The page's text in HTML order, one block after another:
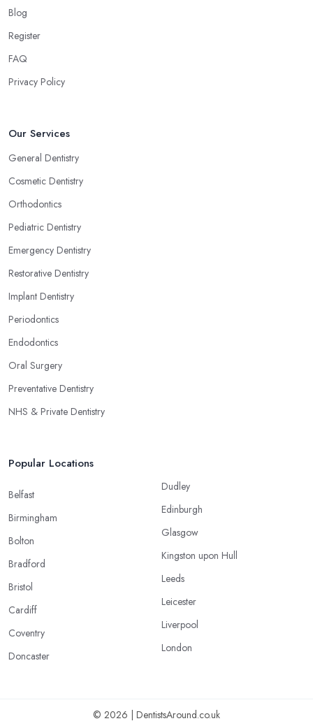
Blog
Register
FAQ
Privacy Policy
Our Services
General Dentistry
Cosmetic Dentistry
Orthodontics
Pediatric Dentistry
Emergency Dentistry
Restorative Dentistry
Implant Dentistry
Periodontics
Endodontics
Oral Surgery
Preventative Dentistry
NHS & Private Dentistry
Popular Locations
Belfast
Birmingham
Bolton
Bradford
Bristol
Cardiff
Coventry
Doncaster
Dudley
Edinburgh
Glasgow
Kingston upon Hull
Leeds
Leicester
Liverpool
London
© 2026 | DentistsAround.co.uk